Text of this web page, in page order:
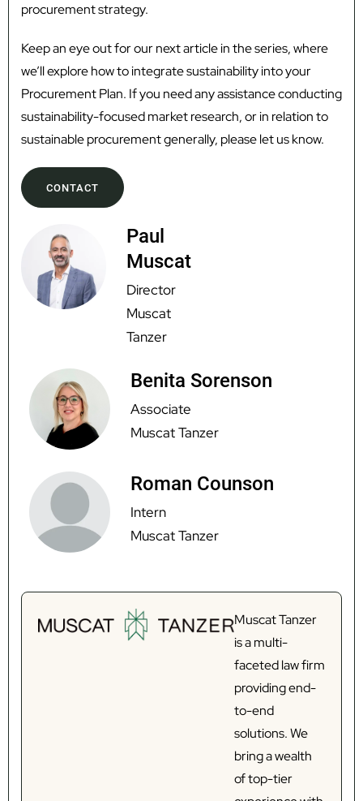
procurement strategy.
Keep an eye out for our next article in the series, where
we’ll explore how to integrate sustainability into your
Procurement Plan. If you need any assistance conducting
sustainability-focused market research, or in relation to
sustainable procurement generally, please let us know.
CONTACT
Paul
Muscat
Director
Muscat
Tanzer
Benita Sorenson
Associate
Muscat Tanzer
Roman Counson
Intern
Muscat Tanzer
Muscat Tanzer
is a multi-
faceted law firm
providing end-
to-end
solutions. We
bring a wealth
of top-tier